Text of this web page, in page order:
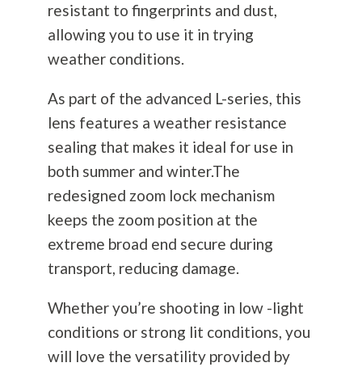
resistant to fingerprints and dust,
allowing you to use it in trying
weather conditions.
As part of the advanced L-series, this
lens features a weather resistance
sealing that makes it ideal for use in
both summer and winter.The
redesigned zoom lock mechanism
keeps the zoom position at the
extreme broad end secure during
transport, reducing damage.
Whether you’re shooting in low -light
conditions or strong lit conditions, you
will love the versatility provided by